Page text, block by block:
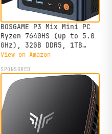
BOSGAME P3 Mix Mini PC
Ryzen 7640HS (up to 5.0
GHz), 32GB DDR5, 1TB
PCIe SSD Mini Desktop
Display, USB 4.0, Dual
2.5G LAN & Wi-Fi 6E &
BT5.2, for Home, Office,
Gaming
View on Amazon
SPONSORED